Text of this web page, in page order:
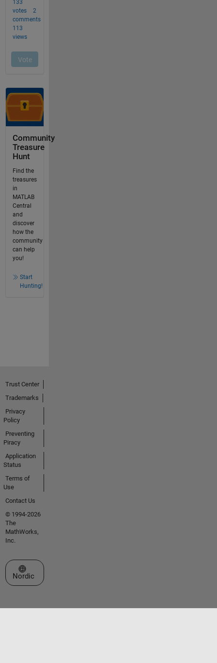
Community
Treasure
Hunt
Find the
treasures
in
MATLAB
Central
and
discover
how the
community
can help
you!
Start
Hunting!
Trust Center
Trademarks
Privacy
Policy
Preventing
Piracy
Application
Status
Terms of
Use
Contact Us
© 1994-2026
The
MathWorks,
Inc.
Select a Web Site
Nordic